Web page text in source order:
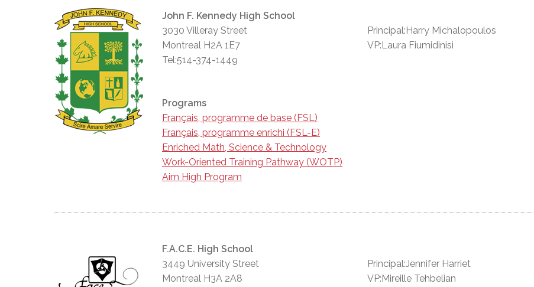
John F. Kennedy High School
3030 Villeray Street
Montreal H2A 1E7
Tel:514-374-1449
Principal:Harry Michalopoulos
VP:Laura Fiumidinisi
Programs
Français, programme de base (FSL)
Français, programme enrichi (FSL-E)
Enriched Math, Science & Technology
Work-Oriented Training Pathway (WOTP)
Aim High Program
F.A.C.E. High School
3449 University Street
Montreal H3A 2A8
Principal:Jennifer Harriet
VP:Mireille Tehbelian